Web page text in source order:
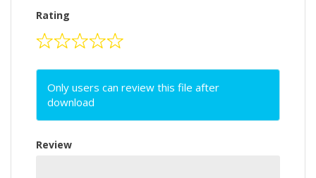
Rating
Only users can review this file after
download
Review